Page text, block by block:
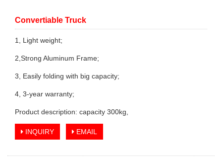
Convertiable Truck
1, Light weight;
2,Strong Aluminum Frame;
3, Easily folding with big capacity;
4, 3-year warranty;
Product description: capacity 300kg,
INQUIRY EMAIL